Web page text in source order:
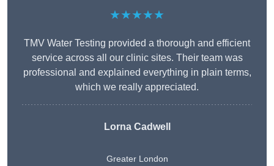
★★★★★
TMV Water Testing provided a thorough and efficient
service across all our clinic sites. Their team was
professional and explained everything in plain terms,
which we really appreciated.
Lorna Cadwell
Greater London